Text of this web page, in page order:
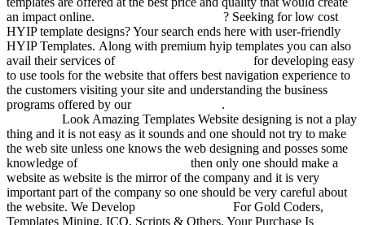
an impact online.
? Seeking for low cost
HYIP template designs? Your search ends here with user-friendly
HYIP Templates. Along with premium hyip templates you can also
avail their services of
for developing easy
to use tools for the website that offers best navigation experience to
the customers visiting your site and understanding the business
programs offered by our
.
Look Amazing Templates Website designing is not a play
thing and it is not easy as it sounds and one should not try to make
the web site unless one knows the web designing and posses some
knowledge of
then only one should make a
website as website is the mirror of the company and it is very
important part of the company so one should be very careful about
the website. We Develop
For Gold Coders,
Templates Mining, ICO, Scripts & Others. Your Purchase Is